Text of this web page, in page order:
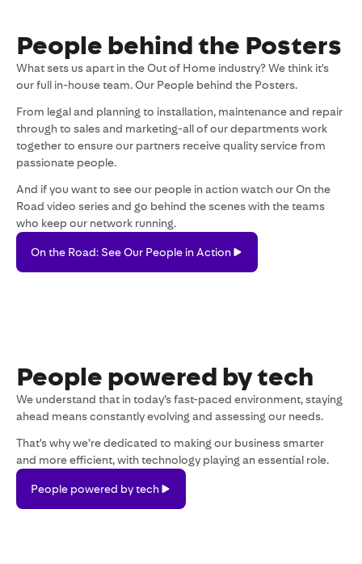
People behind the Posters
What sets us apart in the Out of Home industry? We think it's
our full in-house team. Our People behind the Posters.
From legal and planning to installation, maintenance and repair
through to sales and marketing-all of our departments work
together to ensure our partners receive quality service from
passionate people.
And if you want to see our people in action watch our On the
Road video series and go behind the scenes with the teams
who keep our network running.
the
Road:
On the Road: See Our People in Action
People powered by tech
We understand that in today’s fast-paced environment, staying
ahead means constantly evolving and assessing our needs.
That's why we’re dedicated to making our business smarter
and more efficient, with technology playing an essential role.
powered
by
People powered by tech